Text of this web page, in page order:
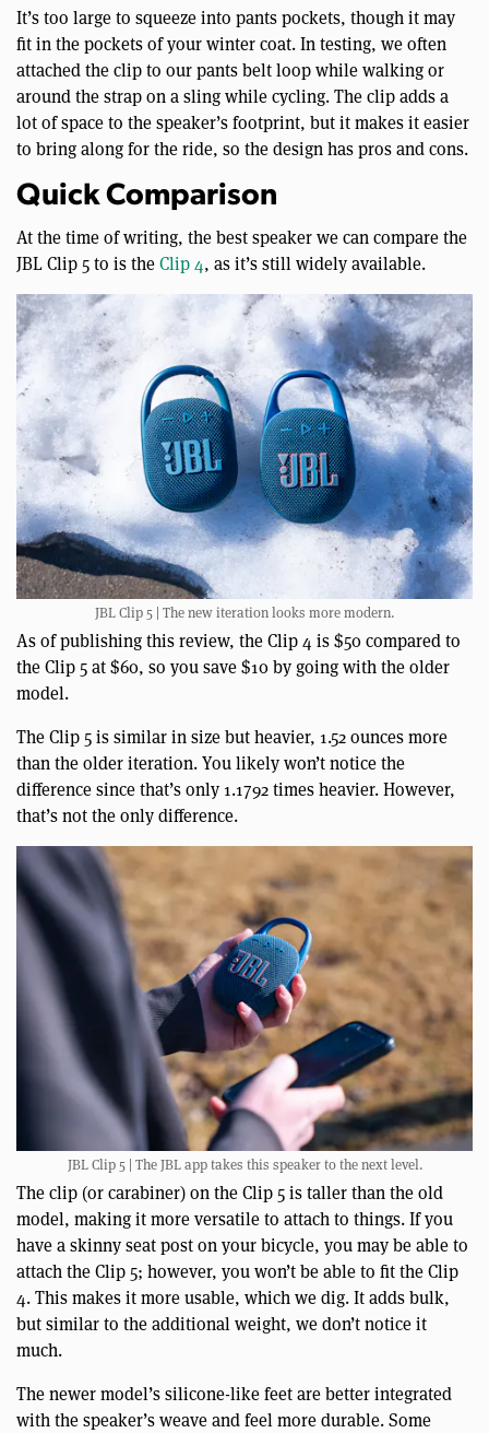
It’s too large to squeeze into pants pockets, though it may
fit in the pockets of your winter coat. In testing, we often
attached the clip to our pants belt loop while walking or
around the strap on a sling while cycling. The clip adds a
lot of space to the speaker’s footprint, but it makes it easier
to bring along for the ride, so the design has pros and cons.
Quick Comparison
At the time of writing, the best speaker we can compare the
JBL Clip 5 to is theClip 4, as it’s still widely available.
JBL Clip 5 | The new iteration looks more modern.
As of publishing this review, the Clip 4 is $50 compared to
the Clip 5 at $60, so you save $10 by going with the older
model.
The Clip 5 is similar in size but heavier, 1.52 ounces more
than the older iteration. You likely won’t notice the
difference since that’s only 1.1792 times heavier. However,
that’s not the only difference.
JBL Clip 5 | The JBL app takes this speaker to the next level.
The clip (or carabiner) on the Clip 5 is taller than the old
model, making it more versatile to attach to things. If you
have a skinny seat post on your bicycle, you may be able to
attach the Clip 5; however, you won’t be able to fit the Clip
4. This makes it more usable, which we dig. It adds bulk,
but similar to the additional weight, we don’t notice it
much.
The newer model’s silicone-like feet are better integrated
with the speaker’s weave and feel more durable. Some